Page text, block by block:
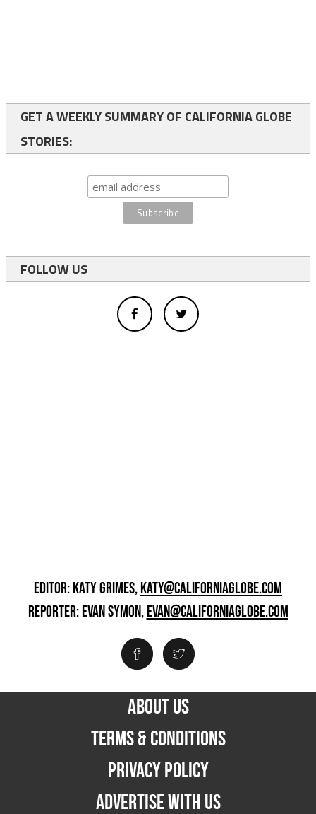
GET A WEEKLY SUMMARY OF CALIFORNIA GLOBE
STORIES:
FOLLOW US
EDITOR: KATY GRIMES,KATY@CALIFORNIAGLOBE.COM
REPORTER: EVAN SYMON,EVAN@CALIFORNIAGLOBE.COM
ABOUT US
TERMS & CONDITIONS
PRIVACY POLICY
ADVERTISE WITH US